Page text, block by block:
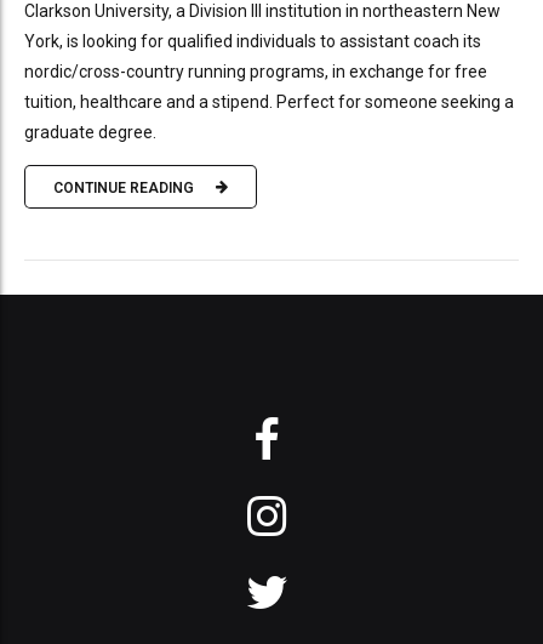
Clarkson University, a Division III institution in northeastern New
York, is looking for qualified individuals to assistant coach its
nordic/cross-country running programs, in exchange for free
tuition, healthcare and a stipend. Perfect for someone seeking a
graduate degree.
CONTINUE READING